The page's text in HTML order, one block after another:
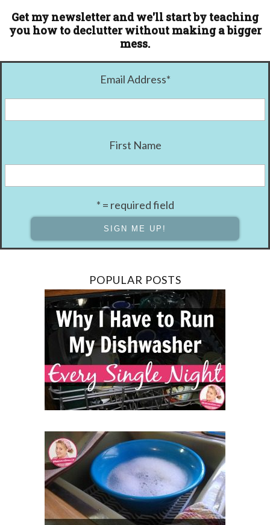
Get my newsletter and we'll start by teaching
you how to declutter without making a bigger
mess.
Email Address*
First Name
* = required field
POPULAR POSTS